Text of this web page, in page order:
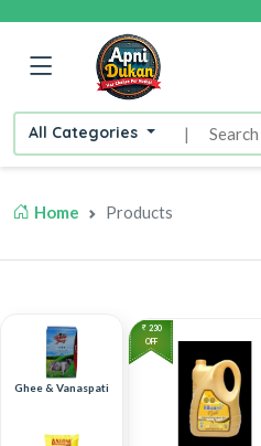
All Categories |
Home Products
Ghee & Vanaspati
230
OFF